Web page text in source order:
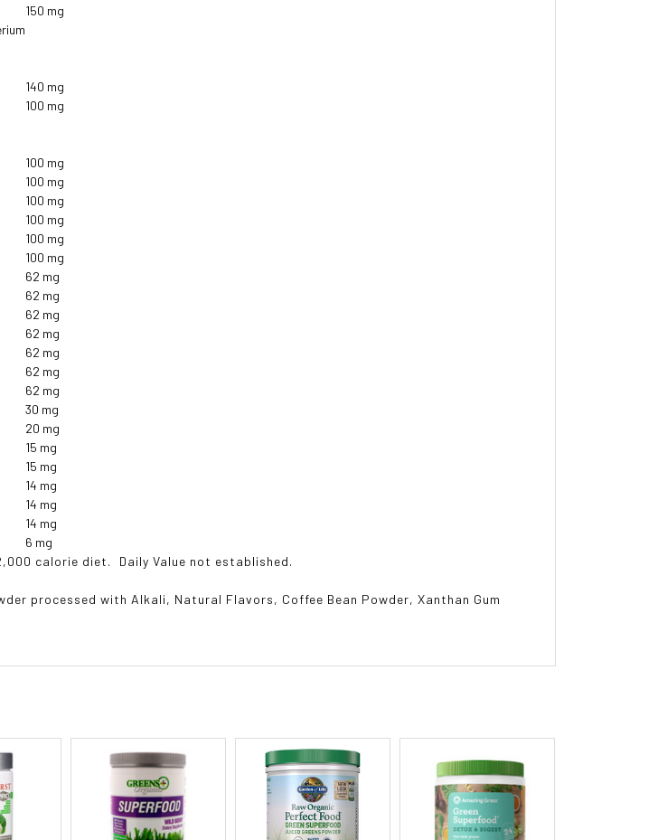
150 mg
140 mg
100 mg
100 mg
100 mg
100 mg
100 mg
100 mg
100 mg
62 mg
62 mg
62 mg
62 mg
62 mg
62 mg
62 mg
30 mg
20 mg
15 mg
15 mg
14 mg
14 mg
14 mg
6 mg
calorie diet.
 Daily Value not established.
processed with Alkali, Natural Flavors, Coffee Bean Powder, Xanthan Gum